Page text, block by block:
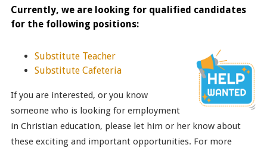
Currently, we are looking for qualified candidates
for the following positions:
Substitute Teacher
Substitute Cafeteria
If you are interested, or you know
someone who is looking for employment
in Christian education, please let him or her know about
these exciting and important opportunities. For more